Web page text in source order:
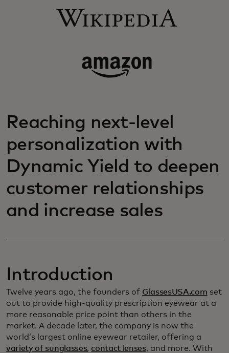
Reaching next-level
personalization with
Dynamic Yield to deepen
customer relationships
and increase sales
Introduction
Twelve years ago, the founders of GlassesUSA.com set
out to provide high-quality prescription eyewear at a
more reasonable price point than others in the
market. A decade later, the company is now the
world’s largest online eyewear retailer, offering a
variety of sunglasses, contact lenses, and more. With